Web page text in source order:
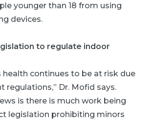
younger than 18 from using
devices.
to regulate indoor
health continues to be at risk due
regulations,” Dr. Mofid says.
is there is much work being
legislation prohibiting minors